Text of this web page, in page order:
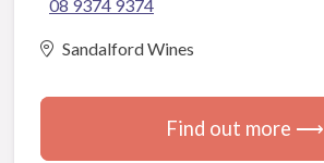
08 9374 9374
Sandalford Wines
Find out more ⟶